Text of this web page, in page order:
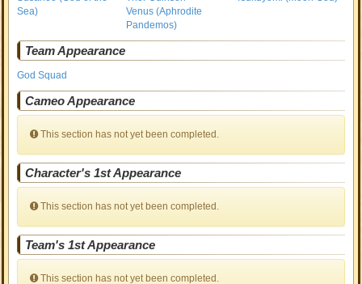
Sea)
Venus (Aphrodite
Pandemos)
Team Appearance
God Squad
Cameo Appearance
This section has not yet been completed.
Character's 1st Appearance
This section has not yet been completed.
Team's 1st Appearance
This section has not yet been completed.